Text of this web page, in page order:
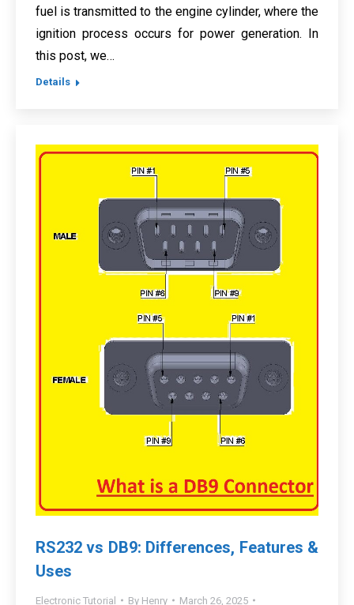
fuel is transmitted to the engine cylinder, where the
ignition process occurs for power generation. In
this post, we…
Details
RS232 vs DB9: Differences, Features &
Uses
Electronic Tutorial By Henry March 26, 2025